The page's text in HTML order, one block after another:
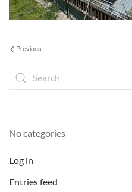
Previous
No categories
Log in
Entries feed